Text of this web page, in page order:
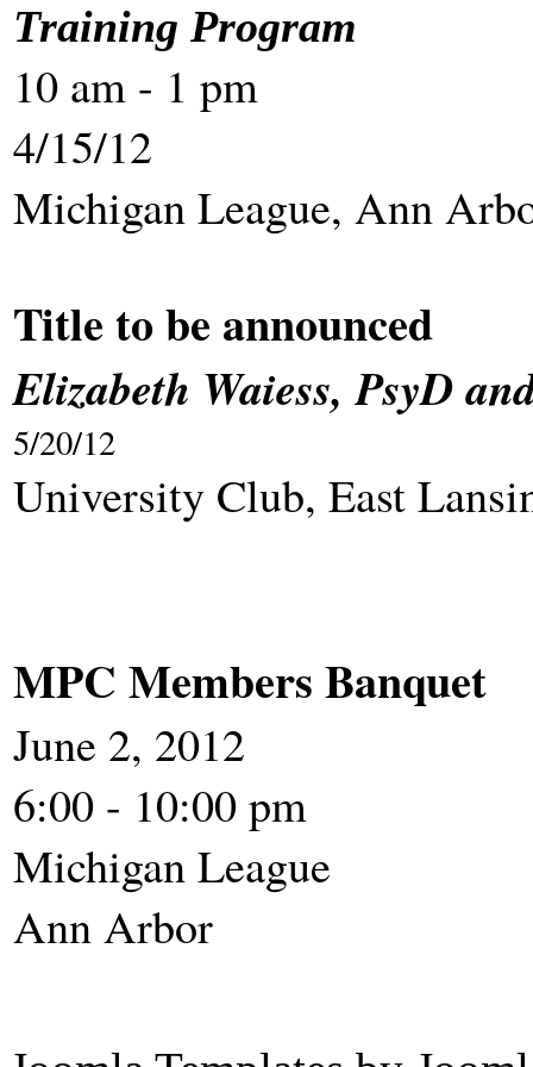
Training Program
10 am - 1 pm
4/15/12
Michigan League, Ann
Title to be announced
Elizabeth Waiess, PsyD
5/20/12
University
MPC Members Banquet
June 2, 2012
6:00 - 10:00 pm
Michigan League
Ann